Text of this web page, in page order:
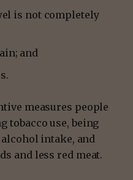
is not completely
and
measures people
tobacco use, being
intake, and
and less red meat.